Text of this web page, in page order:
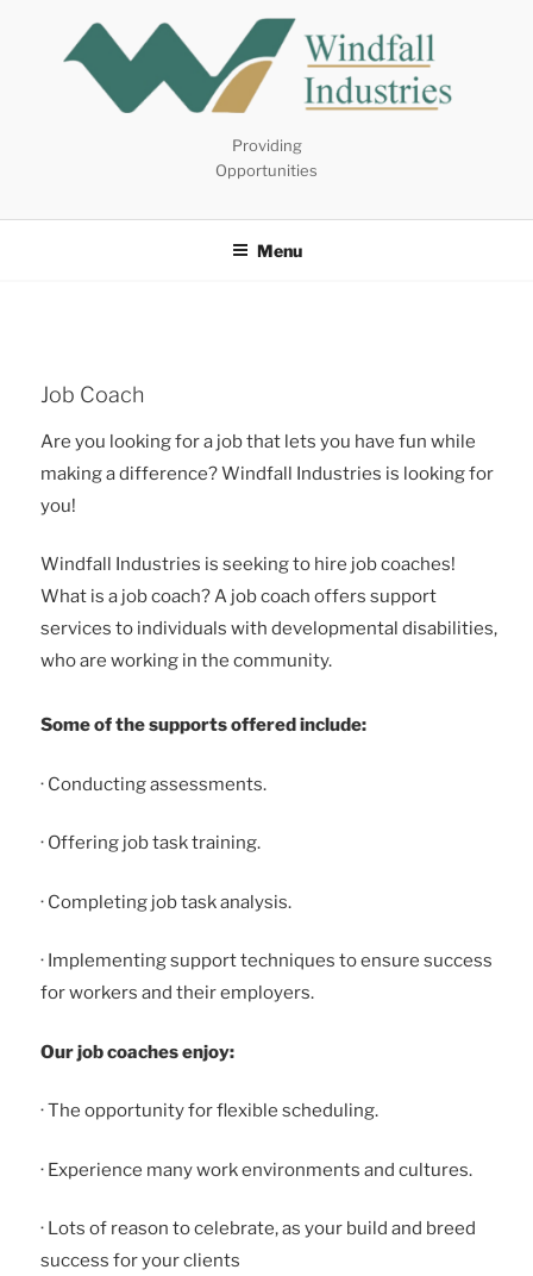
Providing
Opportunities
Menu
Job Coach
Are you looking for a job that lets you have fun while
making a difference? Windfall Industries is looking for
you!
Windfall Industries is seeking to hire job coaches!
What is a job coach? A job coach offers support
services to individuals with developmental disabilities,
who are working in the community.
Some of the supports offered include:
· Conducting assessments.
· Offering job task training.
· Completing job task analysis.
· Implementing support techniques to ensure success
for workers and their employers.
Our job coaches enjoy:
· The opportunity for flexible scheduling.
· Experience many work environments and cultures.
· Lots of reason to celebrate, as your build and breed
success for your clients